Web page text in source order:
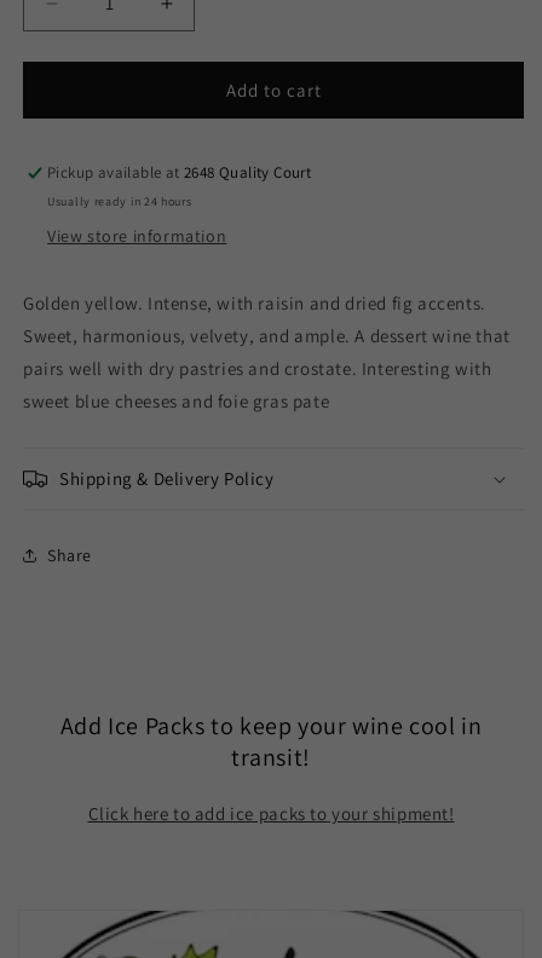
Decrease
quantity
for
Scopeto
Vin
Santo
Chianti
2019
(375ml)
Increase
quantity
for
Scopeto
Vin
Chianti
2019
(375ml)
Add to cart
Pickup available at2648 Quality Court
Usually ready in 24 hours
View store information
Golden yellow. Intense, with raisin and dried fig accents.
Sweet, harmonious, velvety, and ample. A dessert wine that
pairs well with dry pastries and crostate. Interesting with
sweet blue cheeses and foie gras pate
Shipping & Delivery Policy
Share
Add Ice Packs to keep your wine cool in
transit!
Click here to add ice packs to your shipment!